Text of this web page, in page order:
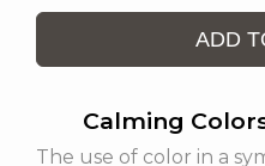
ADD
Calming
The use of color in a